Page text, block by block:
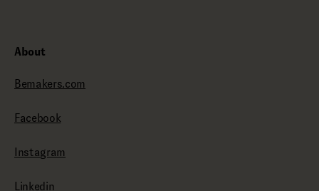
About
Bemakers.com
Facebook
Instagram
Linkedin